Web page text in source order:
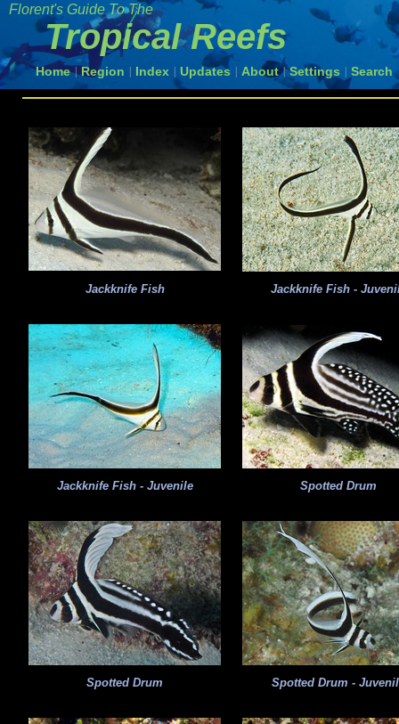
Florent's Guide To The
Tropical Reefs
Home | Region Index Updates About | Settings Search
Jackknife Fish Jackknife Fish -
Jackknife Fish - Juvenile Spotted Drum
Spotted Drum Spotted Drum -